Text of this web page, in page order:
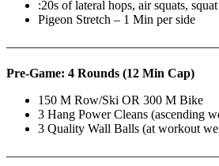
:20s of lateral hops, air squats,
Pigeon Stretch – 1 Min per side
Pre-Game: 4 Rounds (12 Min Cap)
150 M Row/Ski OR 300 M Bike
3 Hang Power Cleans (ascending
3 Quality Wall Balls (at workout